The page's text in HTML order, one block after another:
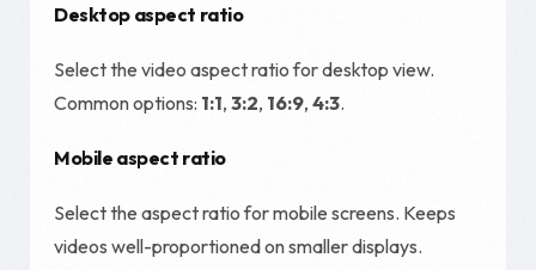
Desktop aspect ratio
Select the video aspect ratio for desktop view.
Common options: 1:1, 3:2, 16:9, 4:3.
Mobile aspect ratio
Select the aspect ratio for mobile screens. Keeps
videos well-proportioned on smaller displays.